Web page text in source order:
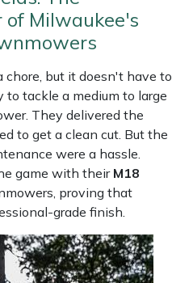
of Milwaukee's
but it doesn't have to
to tackle a medium to large
They delivered the
to get a clean cut. But the
were a hassle.
game with their M18
proving that
grade finish.